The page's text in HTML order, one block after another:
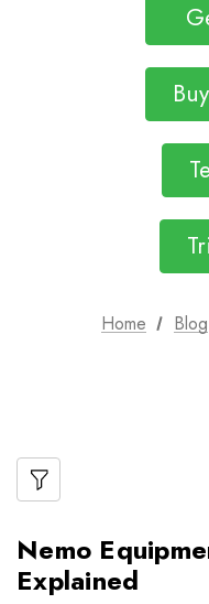
Home Blog
Nemo
Explained